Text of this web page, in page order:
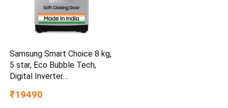
Samsung Smart Choice 8 kg,
5 star, Eco Bubble Tech,
Digital Inverter
Gray)
₹19490